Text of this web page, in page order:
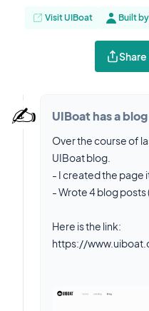
Visit UIBoat Built
Share
✍️ UIBoat has a
Over the course of
UIBoat blog.
- I created the page
- Wrote 4 blog posts
Here is the link:
https://